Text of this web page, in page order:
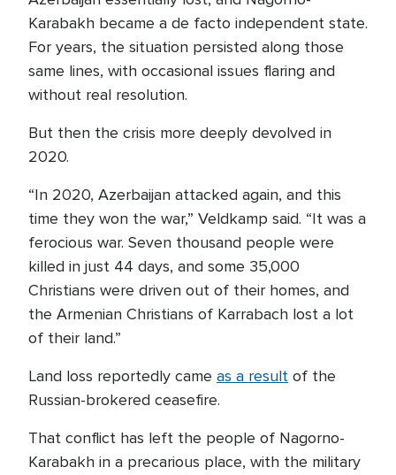
Karabakh became a de facto independent state.
For years, the situation persisted along those
same lines, with occasional issues flaring and
without real resolution.
But then the crisis more deeply devolved in
2020.
“In 2020, Azerbaijan attacked again, and this
time they won the war,” Veldkamp said. “It was a
ferocious war. Seven thousand people were
killed in just 44 days, and some 35,000
Christians were driven out of their homes, and
the Armenian Christians of Karrabach lost a lot
of their land.”
Land loss reportedly came as a result of the
Russian-brokered ceasefire.
That conflict has left the people of Nagorno-
Karabakh in a precarious place, with the military